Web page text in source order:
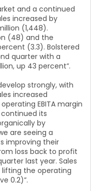
and a continued
increased by
(1,448).
(48) and the
(3.3). Bolstered
quarter with a
up 43 percent”.
strongly, with
increased
EBITA margin
continued its
by
are seeing a
improving their
loss back to profit
last year. Sales
lifting the operating
0.2)”.